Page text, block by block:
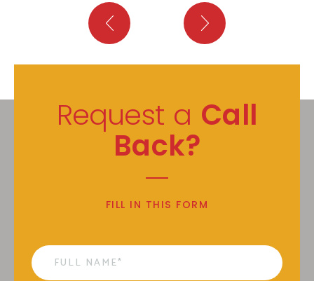
Request a Call
Back?
FILL IN THIS FORM
Name